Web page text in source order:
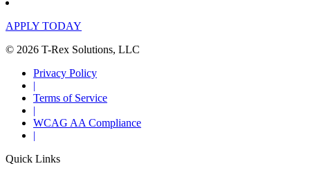
APPLY TODAY
© 2026 T-Rex Solutions, LLC
Privacy Policy
|
Terms of Service
|
WCAG AA Compliance
|
Quick Links